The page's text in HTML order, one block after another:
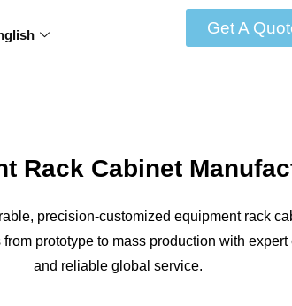
Get A
Rack Cabinet
precision-customized equipment rack
prototype to mass production with
and reliable global service.